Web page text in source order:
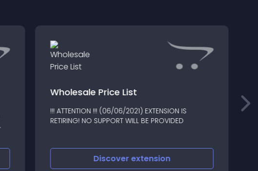
Wholesale Price List
!!! ATTENTION !!! (06/06/2021) EXTENSION IS
RETIRING! NO SUPPORT WILL BE PROVIDED
Discoverextension